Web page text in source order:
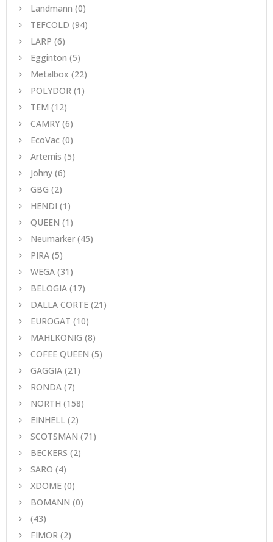
Landmann (0)
TEFCOLD (94)
LARP (6)
Egginton (5)
Metalbox (22)
POLYDOR (1)
TEM (12)
CAMRY (6)
EcoVac (0)
Artemis (5)
Johny (6)
GBG (2)
HENDI (1)
QUEEN (1)
Neumarker (45)
PIRA (5)
WEGA (31)
BELOGIA (17)
DALLA CORTE (21)
EUROGAT (10)
MAHLKONIG (8)
COFEE QUEEN (5)
GAGGIA (21)
RONDA (7)
NORTH (158)
EINHELL (2)
SCOTSMAN (71)
BECKERS (2)
SARO (4)
XDOME (0)
BOMANN (0)
(43)
FIMOR (2)